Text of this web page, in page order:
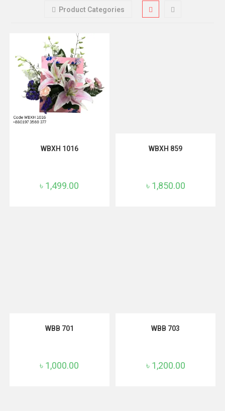
Product Categories
WBXH 1016
৳ 1,499.00
WBXH 859
৳ 1,850.00
WBB 701
৳ 1,000.00
WBB 703
৳ 1,200.00